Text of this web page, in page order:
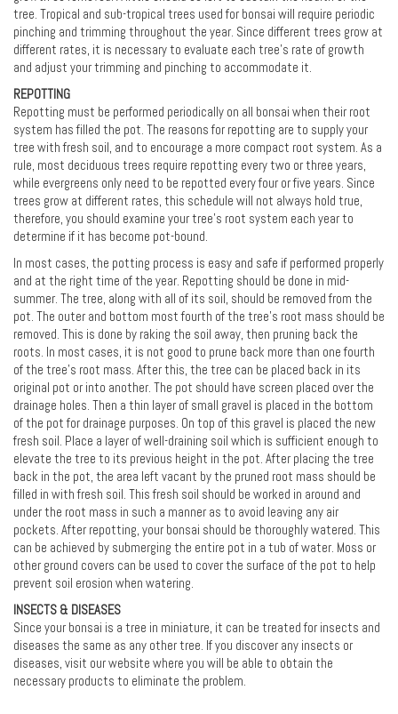
tree. Tropical and sub-tropical trees used for bonsai will require periodic
pinching and trimming throughout the year. Since different trees grow at
different rates, it is necessary to evaluate each tree’s rate of growth
and adjust your trimming and pinching to accommodate it.
REPOTTING
Repotting must be performed periodically on all bonsai when their root
system has filled the pot. The reasons for repotting are to supply your
tree with fresh soil, and to encourage a more compact root system. As a
rule, most deciduous trees require repotting every two or three years,
while evergreens only need to be repotted every four or five years. Since
trees grow at different rates, this schedule will not always hold true,
therefore, you should examine your tree's root system each year to
determine if it has become pot-bound.
In most cases, the potting process is easy and safe if performed properly
and at the right time of the year. Repotting should be done in mid-
summer. The tree, along with all of its soil, should be removed from the
pot. The outer and bottom most fourth of the tree's root mass should be
removed. This is done by raking the soil away, then pruning back the
roots. In most cases, it is not good to prune back more than one fourth
of the tree's root mass. After this, the tree can be placed back in its
original pot or into another. The pot should have screen placed over the
drainage holes. Then a thin layer of small gravel is placed in the bottom
of the pot for drainage purposes. On top of this gravel is placed the new
fresh soil. Place a layer of well-draining soil which is sufficient enough to
elevate the tree to its previous height in the pot. After placing the tree
back in the pot, the area left vacant by the pruned root mass should be
filled in with fresh soil. This fresh soil should be worked in around and
under the root mass in such a manner as to avoid leaving any air
pockets. After repotting, your bonsai should be thoroughly watered. This
can be achieved by submerging the entire pot in a tub of water. Moss or
other ground covers can be used to cover the surface of the pot to help
prevent soil erosion when watering.
INSECTS & DISEASES
Since your bonsai is a tree in miniature, it can be treated for insects and
diseases the same as any other tree. If you discover any insects or
diseases, visit our website where you will be able to obtain the
necessary products to eliminate the problem.